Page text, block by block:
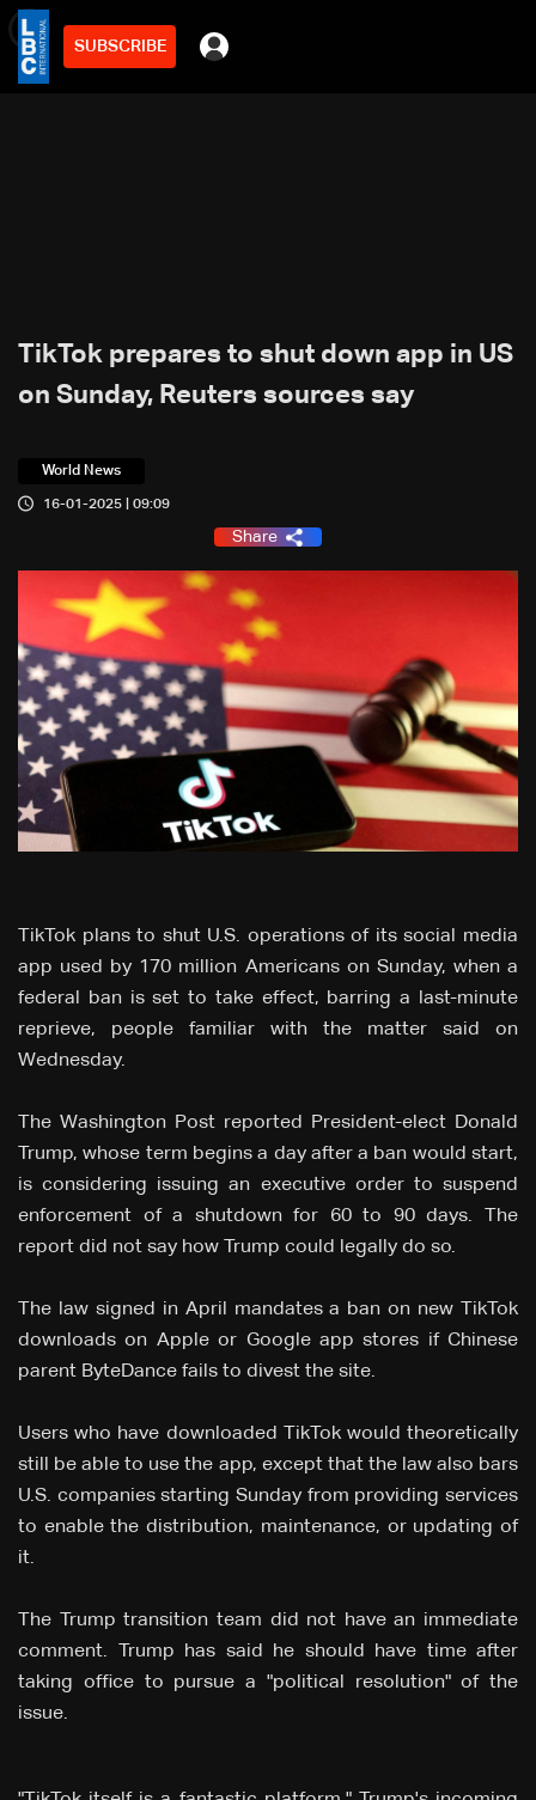
SUBSCRIBE
2min
TikTok prepares to shut down app in US
on Sunday, Reuters sources say
World News
16-01-2025 | 09:09
Share
TikTok plans to shut U.S. operations of its social media
app used by 170 million Americans on Sunday, when a
federal ban is set to take effect, barring a last-minute
reprieve, people familiar with the matter said on
Wednesday.
The Washington Post reported President-elect Donald
Trump, whose term begins a day after a ban would start,
is considering issuing an executive order to suspend
enforcement of a shutdown for 60 to 90 days. The
report did not say how Trump could legally do so.
The law signed in April mandates a ban on new TikTok
downloads on Apple or Google app stores if Chinese
parent ByteDance fails to divest the site.
Users who have downloaded TikTok would theoretically
still be able to use the app, except that the law also bars
U.S. companies starting Sunday from providing services
to enable the distribution, maintenance, or updating of
it.
The Trump transition team did not have an immediate
comment. Trump has said he should have time after
taking office to pursue a "political resolution" of the
issue.